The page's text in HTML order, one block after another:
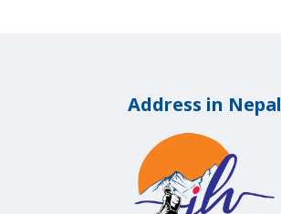
Address in Nepal